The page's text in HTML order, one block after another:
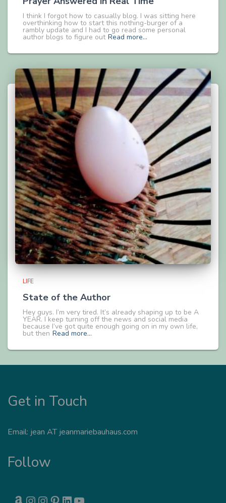
I think I forgot how to casually blog. I was sitting here
overthinking how to start this nothing-burger of a
rambly update and I had to go read some personal
author blogs to figure out Read more…
LIFE
State of the Author
Hey guys. I’m very tired. It’s already shaping up to be A
YEAR. I keep turning off the news and social media
because I’ve got quite enough going on in my own life,
but then Read more…
Get in Touch
Email: jean AT jeanmariebauhaus.com
Follow
AMAZON INSTAGRAM INSTAGRAM PINTEREST LINKEDIN